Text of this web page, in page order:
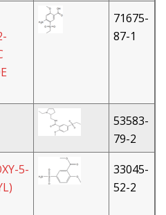
71675-
87-1
53583-
79-2
5-
33045-
52-2